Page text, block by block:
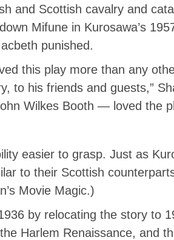
and Scottish cavalry and
Mifune in Kurosawa’s
punished.
this play more than any
to his friends and guests,”
Wilkes Booth — loved the
easier to grasp. Just as
to their Scottish
Movie Magic.)
by relocating the story to
Harlem Renaissance, and